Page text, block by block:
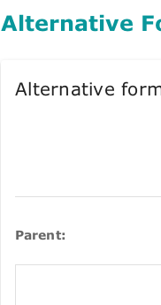
Alternative
Alternative
Parent: